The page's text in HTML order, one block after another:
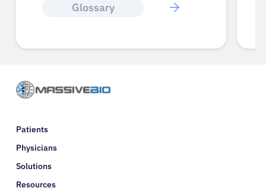
Glossary
Patients
Physicians
Solutions
Resources